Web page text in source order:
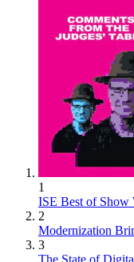
1
ISE Best of Show
2
Modernization
3
The State of